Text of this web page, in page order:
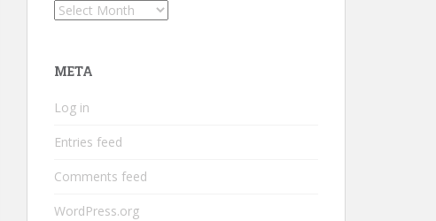
Archives
META
Log in
Entries feed
Comments feed
WordPress.org